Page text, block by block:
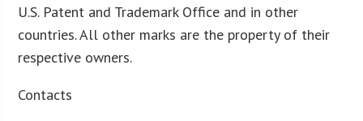
U.S. Patent and Trademark Office and in other
countries. All other marks are the property of their
respective owners.
Contacts